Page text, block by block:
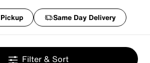
Pickup Same Day Delivery
Filter & Sort